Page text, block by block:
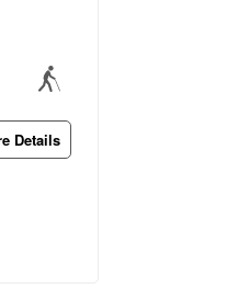
Details